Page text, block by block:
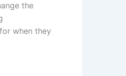
the
for when they